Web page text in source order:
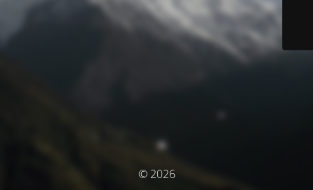
© 2026